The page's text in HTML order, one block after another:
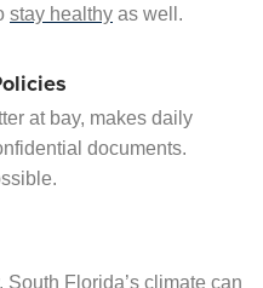
stay healthy as well.
at bay, makes daily
documents.
Florida’s climate can